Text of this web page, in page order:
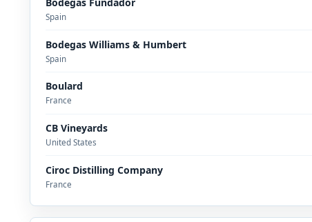
Spain
Bodegas Williams & Humbert
Spain
Boulard
France
CB Vineyards
United States
Ciroc Distilling Company
France